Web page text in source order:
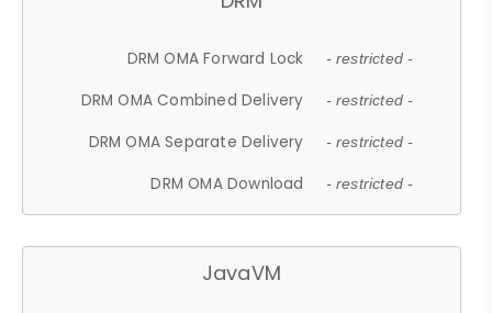
DRM OMA Forward Lock - restricted -
DRM OMA Combined Delivery - restricted -
DRM OMA Separate Delivery - restricted -
DRM OMA Download - restricted -
JavaVM